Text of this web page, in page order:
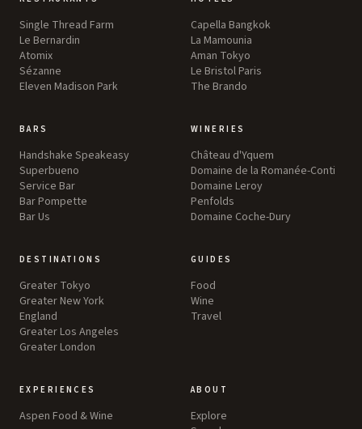
Single Thread Farm
Le Bernardin
Atomix
Sézanne
Eleven Madison Park
Capella Bangkok
La Mamounia
Aman Tokyo
Le Bristol Paris
The Brando
BARS
Handshake Speakeasy
Superbueno
Service Bar
Bar Pompette
Bar Us
WINERIES
Château d'Yquem
Domaine de la Romanée-Conti
Domaine Leroy
Penfolds
Domaine Coche-Dury
DESTINATIONS
Greater Tokyo
Greater New York
England
Greater Los Angeles
Greater London
GUIDES
Food
Wine
Travel
EXPERIENCES
Aspen Food & Wine
ABOUT
Explore